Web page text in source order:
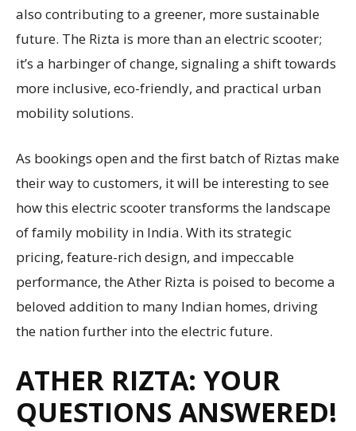
also contributing to a greener, more sustainable
future. The Rizta is more than an electric scooter;
it’s a harbinger of change, signaling a shift towards
more inclusive, eco-friendly, and practical urban
mobility solutions.
As bookings open and the first batch of Riztas make
their way to customers, it will be interesting to see
how this electric scooter transforms the landscape
of family mobility in India. With its strategic
pricing, feature-rich design, and impeccable
performance, the Ather Rizta is poised to become a
beloved addition to many Indian homes, driving
the nation further into the electric future.
ATHER RIZTA: YOUR
QUESTIONS ANSWERED!